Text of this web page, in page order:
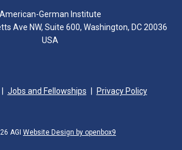
American-German Institute
Ave NW, Suite 600, Washington, DC 20036
USA
Jobs and Fellowships Privacy Policy
AGI Website Design by openbox9